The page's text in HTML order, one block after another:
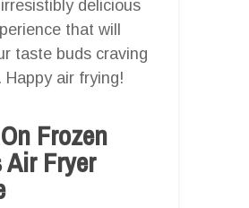
delicious
that will
taste buds craving
Happy air frying!
Frozen
Fryer